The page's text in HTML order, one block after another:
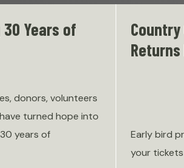
Years of
donors, volunteers
turned hope into
years of
Early bird
your tickets